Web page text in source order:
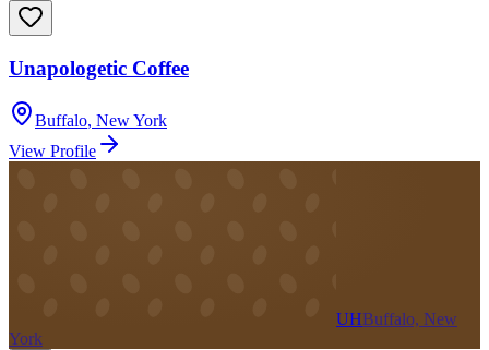
Unapologetic Coffee
Buffalo, New York
View Profile
UHBuffalo, New
York